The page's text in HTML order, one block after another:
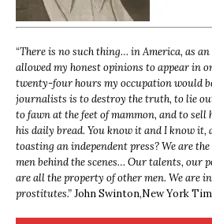
“There is no such thing… in America, as
allowed my honest opinions to appear in
twenty-four hours my occupation would
journalists is to destroy the truth, to lie
to fawn at the feet of mammon, and to
his daily bread. You know it and I know it,
toasting an independent press? We are
men behind the scenes… Our talents, our
are all the property of other men. We are
prostitutes.”John Swinton,New York